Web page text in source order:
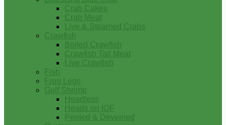
Crab Cakes
Crab Meat
Live & Steamed Crabs
Crawfish
Boiled Crawfish
Crawfish Tail Meat
Live Crawfish
Fish
Frog Legs
Gulf Shrimp
Headless
Heads on IQF
Peeled & Deveined